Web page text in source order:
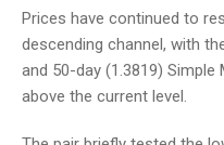
Prices have continued to
descending channel, with
and 50-day (1.3819)
above the current level.